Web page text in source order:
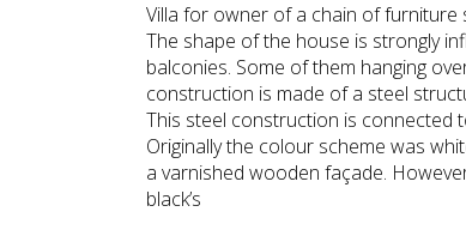
Villa for owner of a chain of furniture
The shape of the house is strongly
balconies. Some of them hanging
construction is made of a steel
This steel construction is
Originally the colour scheme was
a varnished wooden façade.
black’s